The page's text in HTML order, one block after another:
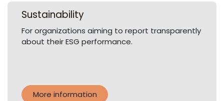
Sustainability
For organizations aiming to report transparently
about their ESG performance.
More information